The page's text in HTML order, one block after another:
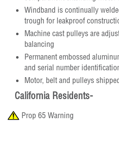
Windband is continually
trough for leakproof
Machine cast pulleys are
balancing
Permanent embossed
and serial number
Motor, belt and pulleys
California Residents-
Prop 65 Warning